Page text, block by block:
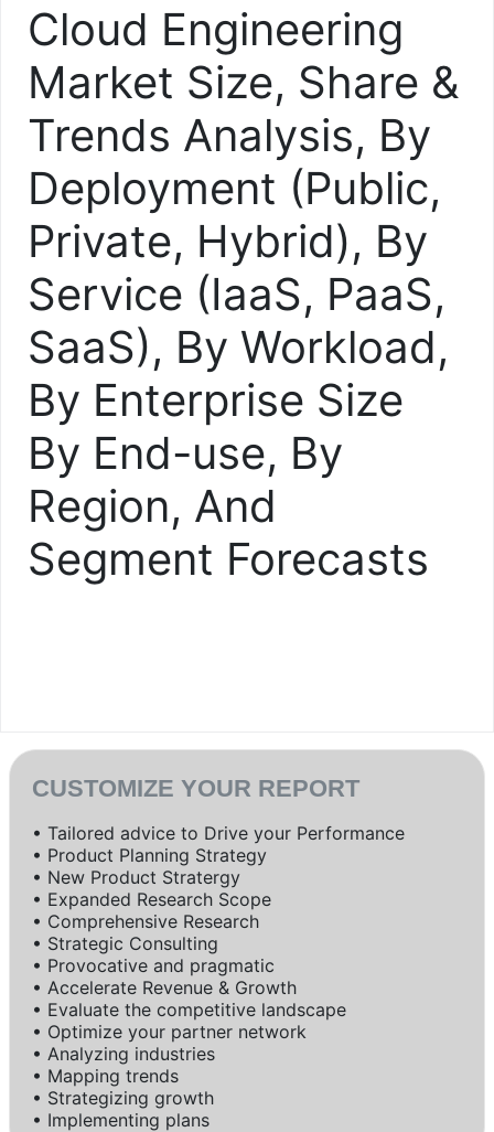
Cloud Engineering
Market Size, Share &
Trends Analysis, By
Deployment (Public,
Private, Hybrid), By
Service (IaaS, PaaS,
SaaS), By Workload,
By Enterprise Size
By End-use, By
Region, And
Segment Forecasts
CUSTOMIZE YOUR REPORT
• Tailored advice to Drive your Performance
• Product Planning Strategy
• New Product Stratergy
• Expanded Research Scope
• Comprehensive Research
• Strategic Consulting
• Provocative and pragmatic
• Accelerate Revenue & Growth
• Evaluate the competitive landscape
• Optimize your partner network
• Analyzing industries
• Mapping trends
• Strategizing growth
• Implementing plans